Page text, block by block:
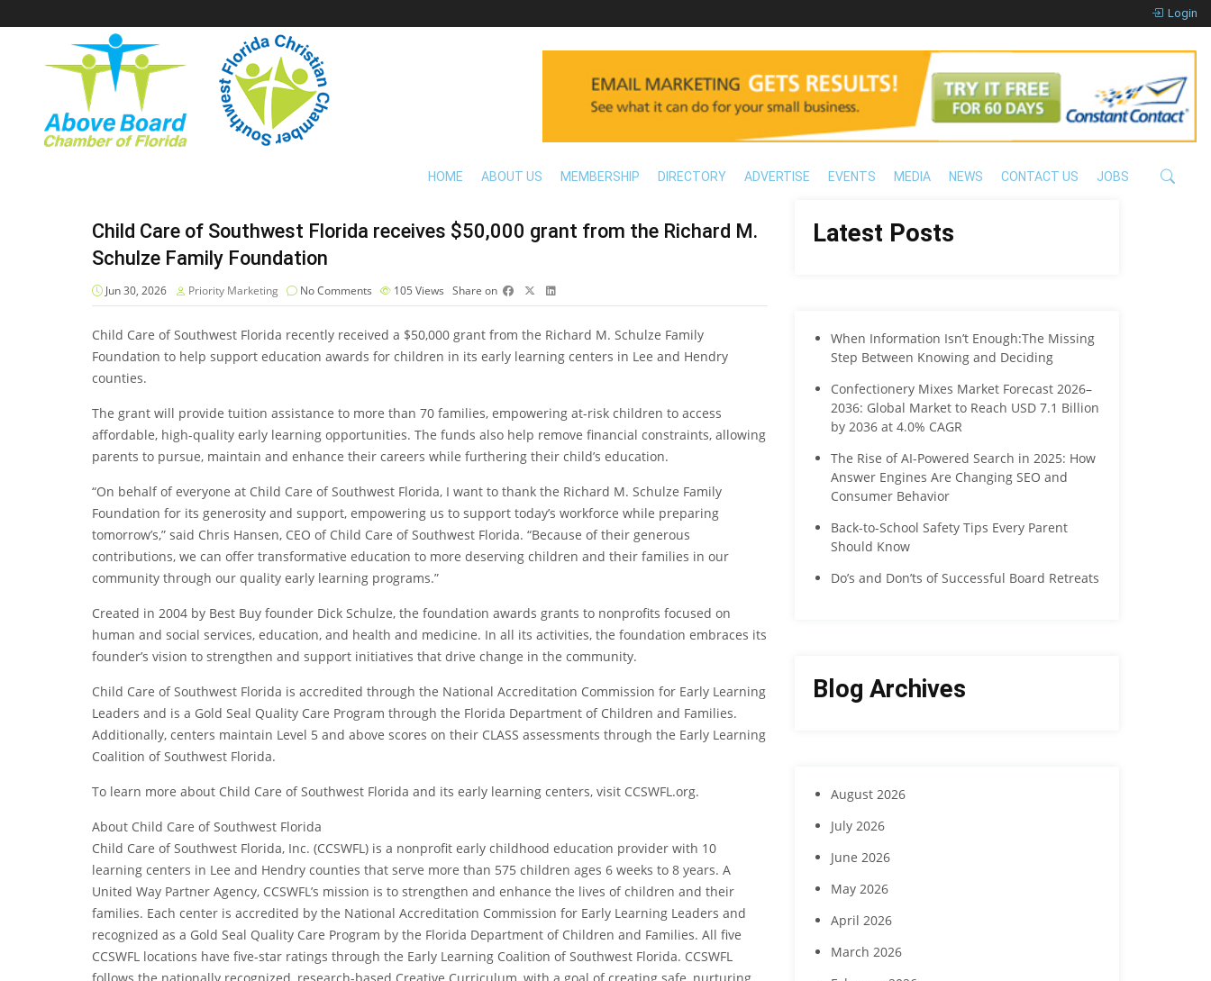
Login
HOME ABOUT US MEMBERSHIP DIRECTORY ADVERTISE EVENTS MEDIA NEWS CONTACT US JOBS
Child Care of Southwest Florida receives $50,000 grant from the Richard M.
Schulze Family Foundation
Jun 30, 2026 Priority Marketing No Comments 105 Views Share on
Child Care of Southwest Florida recently received a $50,000 grant from the Richard M. Schulze Family
Foundation to help support education awards for children in its early learning centers in Lee and Hendry
counties.
The grant will provide tuition assistance to more than 70 families, empowering at-risk children to access
affordable, high-quality early learning opportunities. The funds also help remove financial constraints, allowing
parents to pursue, maintain and enhance their careers while furthering their child’s education.
“On behalf of everyone at Child Care of Southwest Florida, I want to thank the Richard M. Schulze Family
Foundation for its generosity and support, empowering us to support today’s workforce while preparing
tomorrow’s,” said Chris Hansen, CEO of Child Care of Southwest Florida. “Because of their generous
contributions, we can offer transformative education to more deserving children and their families in our
community through our quality early learning programs.”
Created in 2004 by Best Buy founder Dick Schulze, the foundation awards grants to nonprofits focused on
human and social services, education, and health and medicine. In all its activities, the foundation embraces its
founder’s vision to strengthen and support initiatives that drive change in the community.
Child Care of Southwest Florida is accredited through the National Accreditation Commission for Early Learning
Leaders and is a Gold Seal Quality Care Program through the Florida Department of Children and Families.
Additionally, centers maintain Level 5 and above scores on their CLASS assessments through the Early Learning
Coalition of Southwest Florida.
To learn more about Child Care of Southwest Florida and its early learning centers, visit CCSWFL.org.
About Child Care of Southwest Florida
Child Care of Southwest Florida, Inc. (CCSWFL) is a nonprofit early childhood education provider with 10
learning centers in Lee and Hendry counties that serve more than 575 children ages 6 weeks to 8 years. A
United Way Partner Agency, CCSWFL’s mission is to strengthen and enhance the lives of children and their
families. Each center is accredited by the National Accreditation Commission for Early Learning Leaders and
recognized as a Gold Seal Quality Care Program by the Florida Department of Children and Families. All five
CCSWFL locations have five-star ratings through the Early Learning Coalition of Southwest Florida. CCSWFL
Latest Posts
When Information Isn’t Enough:The Missing
Step Between Knowing and Deciding
Confectionery Mixes Market Forecast 2026–
2036: Global Market to Reach USD 7.1 Billion
by 2036 at 4.0% CAGR
The Rise of AI-Powered Search in 2025: How
Answer Engines Are Changing SEO and
Consumer Behavior
Back-to-School Safety Tips Every Parent
Should Know
Do’s and Don’ts of Successful Board Retreats
Blog Archives
August 2026
July 2026
June 2026
May 2026
April 2026
March 2026